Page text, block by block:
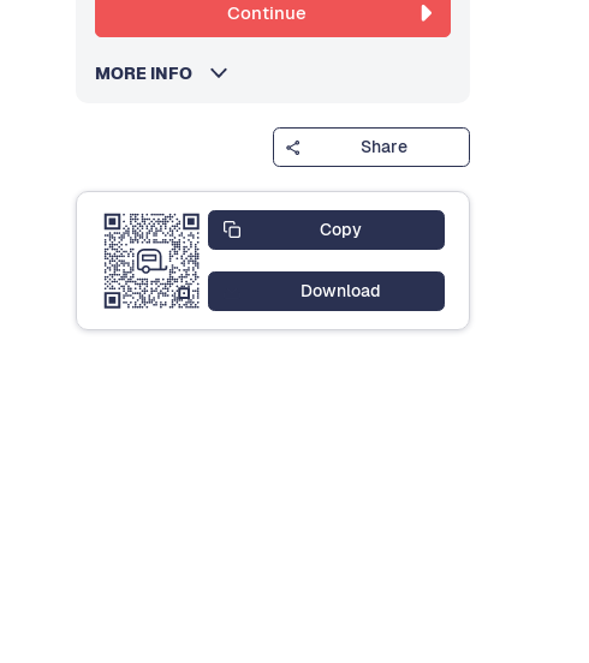
Continue
MORE INFO
Share
Copy
Download